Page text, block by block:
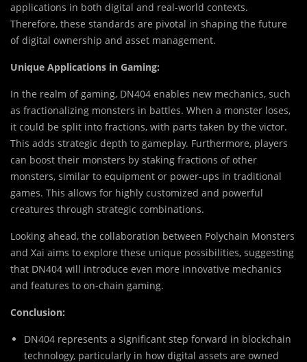
applications in both digital and real-world contexts.
Therefore, these standards are pivotal in shaping the future
of digital ownership and asset management.
Unique Applications in Gaming:
In the realm of gaming, DN404 enables new mechanics, such
as fractionalizing monsters in battles. When a monster loses,
it could be split into fractions, with parts taken by the victor.
This adds strategic depth to gameplay. Furthermore, players
can boost their monsters by staking fractions of other
monsters, similar to equipment or power-ups in traditional
games. This allows for highly customized and powerful
creatures through strategic combinations.
Looking ahead, the collaboration between Polychain Monsters
and Xai aims to explore these unique possibilities, suggesting
that DN404 will introduce even more innovative mechanics
and features to on-chain gaming.
Conclusion:
DN404 represents a significant step forward in blockchain
technology, particularly in how digital assets are owned